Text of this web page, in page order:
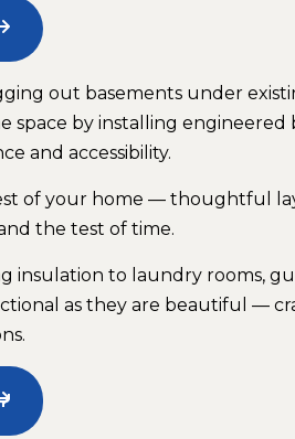
out basements under
by installing engineered
and accessibility.
of your home — thoughtful
the test of time.
insulation to laundry rooms,
as they are beautiful —